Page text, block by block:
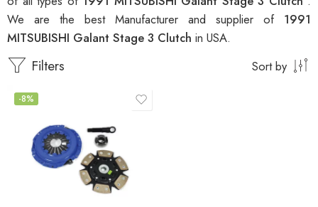
We are the best Manufacturer and supplier of 1991
MITSUBISHI Galant Stage 3 Clutch in USA.
Filters Sort by
-8%